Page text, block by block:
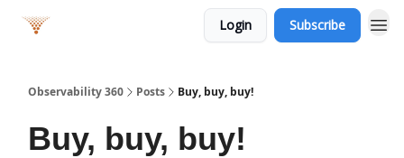
Login Subscribe
Observability 360 Posts Buy, buy, buy!
Buy, buy, buy!